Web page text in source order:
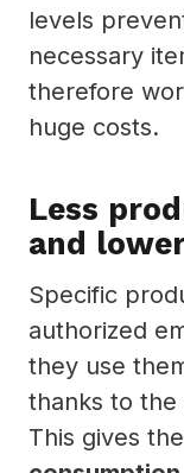
levels
necessary
therefore
huge costs.
Less
and
Specific
authorized
they use
thanks to the
This gives